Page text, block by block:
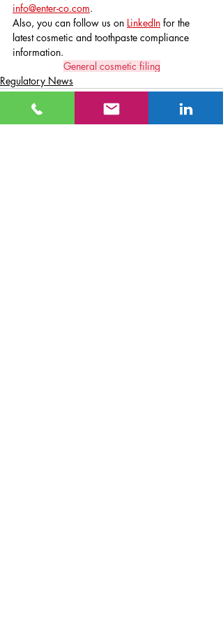
info@enter-co.com.
Also, you can follow us on LinkedIn for the
latest cosmetic and toothpaste compliance
information.
General cosmetic filing
Regulatory News